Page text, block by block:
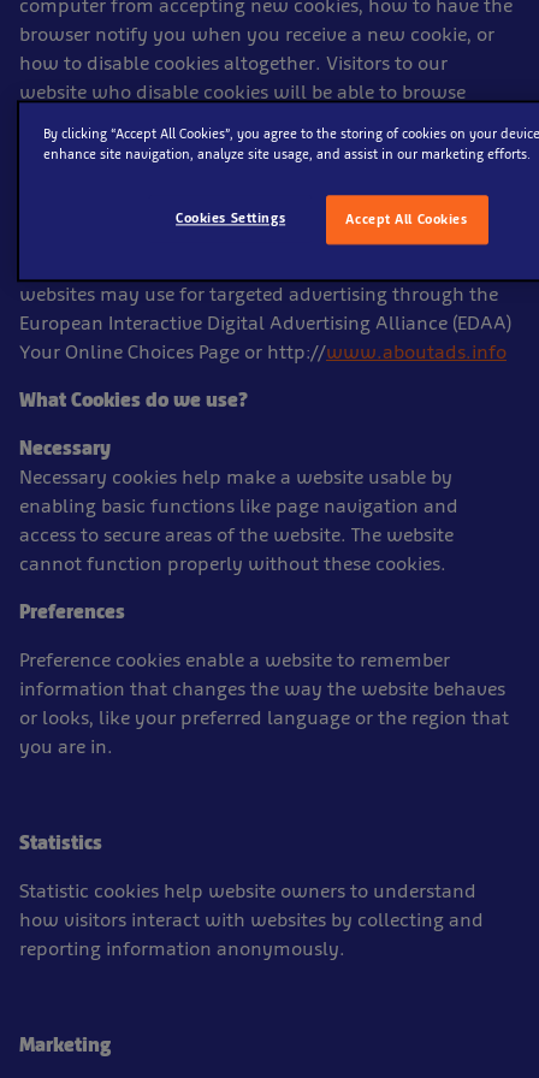
computer from accepting new cookies, how to have the
browser notify you when you receive a new cookie, or
how to disable cookies altogether. Visitors to our
website who disable cookies will be able to browse
function. You can find out more about cookies
guidance on how to control and delete unwanted
cookies you have already accepted. You may also opt-
websites may use for targeted advertising through the
European Interactive Digital Advertising Alliance (EDAA)
Your Online Choices Page or http://www.aboutads.info
What Cookies do we use?
Necessary
Necessary cookies help make a website usable by
enabling basic functions like page navigation and
access to secure areas of the website. The website
cannot function properly without these cookies.
Preferences
Preference cookies enable a website to remember
information that changes the way the website behaves
or looks, like your preferred language or the region that
you are in.
Statistics
Statistic cookies help website owners to understand
how visitors interact with websites by collecting and
reporting information anonymously.
Marketing
By clicking “Accept All Cookies”, you agree to the storing of cookies on your
enhance site navigation, analyze site usage, and assist in our marketing efforts.
Accept All Cookies
Cookies Settings